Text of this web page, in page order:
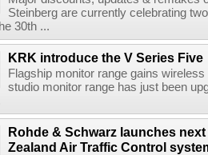
Steinberg are currently celebrating
30th ...
KRK introduce the V Series Five
Flagship monitor range gains
studio monitor range has just been
Rohde & Schwarz launches
Zealand Air Traffic Control